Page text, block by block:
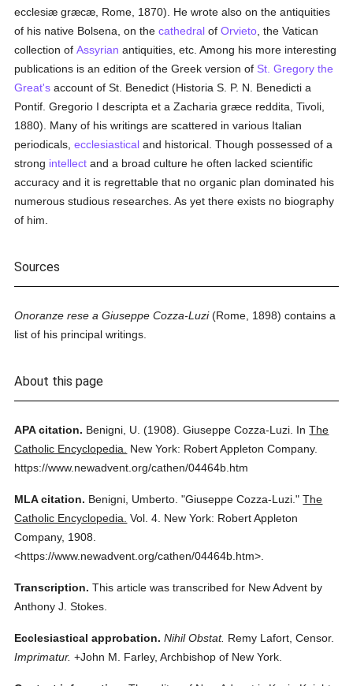
ecclesiæ græcæ, Rome, 1870). He wrote also on the antiquities
of his native Bolsena, on thecathedral ofOrvieto , the Vatican
collection ofAssyrian antiquities, etc. Among his more interesting
publications is an edition of the Greek version of St. Gregory the
Great's account of St. Benedict (Historia S. P. N. Benedicti a
Pontif. Gregorio I descripta et a Zacharia græce reddita, Tivoli,
1880). Many of his writings are scattered in various Italian
periodicals,ecclesiastical and historical. Though possessed of a
strong intellect and a broad culture he often lacked scientific
accuracy and it is regrettable that no organic plan dominated his
numerous studious researches. As yet there exists no biography
of him.
Sources
Onoranze rese a Giuseppe Cozza-Luzi(Rome, 1898) contains a
list of his principal writings.
About this page
APA citation. Benigni, U. (1908). Giuseppe Cozza-Luzi. InThe
Catholic Encyclopedia.
New York: Robert Appleton Company.
https://www.newadvent.org/cathen/04464b.htm
MLA citation. Benigni, Umberto. "Giuseppe Cozza-Luzi." The
Catholic Encyclopedia. Vol. 4. New York: Robert Appleton
Company, 1908.
<https://www.newadvent.org/cathen/04464b.htm>.
Transcription. This article was transcribed for New Advent by
Anthony J. Stokes.
Ecclesiastical approbation. Nihil Obstat. Remy Lafort, Censor.
Imprimatur. +John M. Farley, Archbishop of New York.